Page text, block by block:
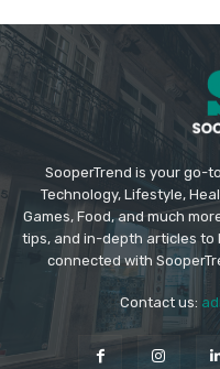
SooperTrend is your go-
Technology, Lifestyle,
Games, Food, and much
tips, and in-depth articles to
connected with
Contact us: